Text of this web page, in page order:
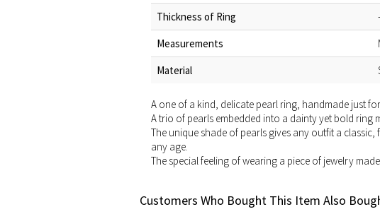
Thickness of Ring
Measurements
Material
A one of a kind, delicate pearl ring, handmade just
A trio of pearls embedded into a dainty yet bold ring
The unique shade of pearls gives any outfit a
any age.
The special feeling of wearing a piece of jewelry
Customers Who Bought This Item Also